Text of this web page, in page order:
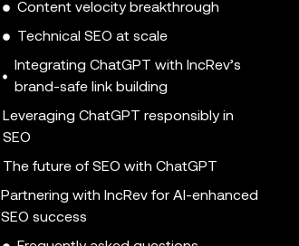
Content velocity breakthrough
Technical SEO at scale
Integrating ChatGPT with IncRev’s
brand-safe link building
Leveraging ChatGPT responsibly in
SEO
The future of SEO with ChatGPT
Partnering with IncRev for AI-enhanced
SEO success